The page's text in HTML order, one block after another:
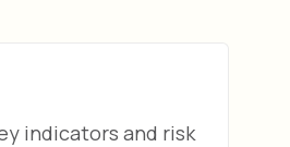
indicators and risk